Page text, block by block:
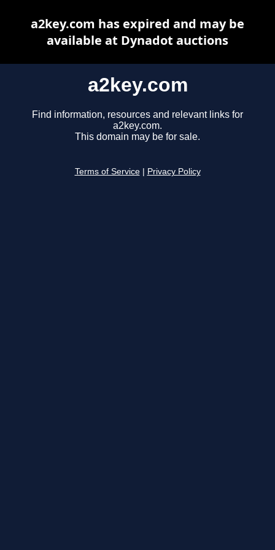
a2key.com
Find information, resources and relevant links for
a2key.com.
This domain may be for sale.
Terms of Service Privacy Policy
a2key.com has expired and may be
available at Dynadot auctions